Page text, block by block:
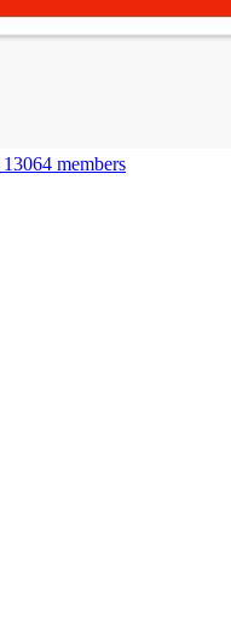
13064 members